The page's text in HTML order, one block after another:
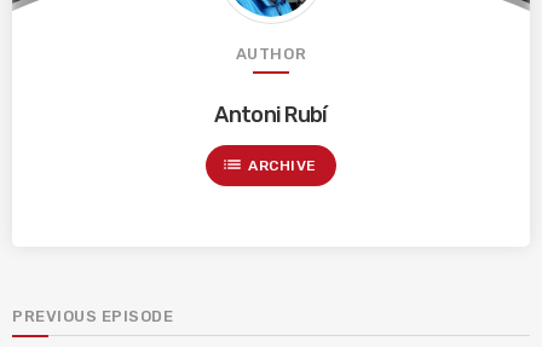
AUTHOR
Antoni Rubí
list ARCHIVE
PREVIOUS EPISODE